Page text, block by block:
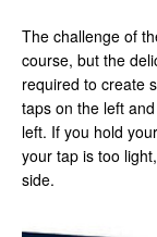
The challenge of
course, but the
required to create
taps on the left
left. If you hold
your tap is too
side.